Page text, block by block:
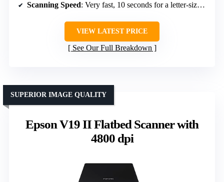
Scanning Speed: Very fast, 10 seconds for a letter-sized document
VIEW LATEST PRICE
See Our Full Breakdown
Epson V19 II Flatbed Scanner with
4800 dpi
SUPERIOR IMAGE QUALITY